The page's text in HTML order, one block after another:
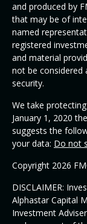
and produced by
that may be of
named
registered
and material
not be considered
security.
We take
January 1, 2020 the
suggests the
your data: Do not
Copyright 2026
DISCLAIMER:
Alphastar Capital
Investment